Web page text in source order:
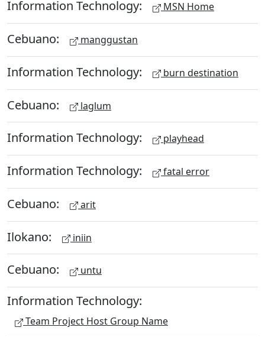
Information Technology: MSN Home
Cebuano: manggustan
Information Technology: burn destination
Cebuano: laglum
Information Technology: playhead
Information Technology: fatal error
Cebuano: arit
Ilokano: iniin
Cebuano: untu
Information Technology:
Team Project Host Group Name